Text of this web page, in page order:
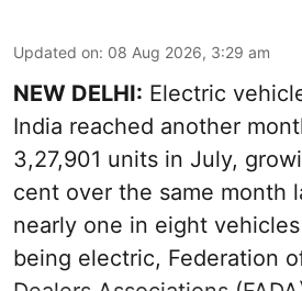
Updated on: 08 Aug 2026, 3:29 am
NEW DELHI: Electric
India reached another
3,27,901 units in July,
cent over the same month
nearly one in eight
being electric, Federation